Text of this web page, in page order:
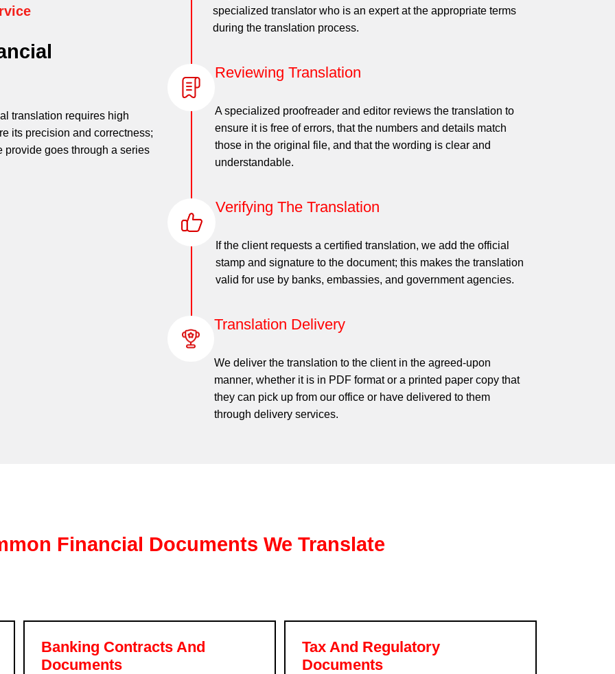
translation requires high
its precision and correctness;
provide goes through a series
specialized translator who is an expert at the appropriate terms
during the translation process.
Reviewing Translation
A specialized proofreader and editor reviews the translation to
ensure it is free of errors, that the numbers and details match
those in the original file, and that the wording is clear and
understandable.
Verifying The Translation
If the client requests a certified translation, we add the official
stamp and signature to the document; this makes the translation
valid for use by banks, embassies, and government agencies.
Translation Delivery
We deliver the translation to the client in the agreed-upon
manner, whether it is in PDF format or a printed paper copy that
they can pick up from our office or have delivered to them
through delivery services.
Financial Documents We Translate
Banking Contracts And
Documents
Tax And Regulatory
Documents